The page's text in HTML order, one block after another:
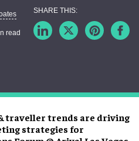
traveller trends are driving
strategies for
read